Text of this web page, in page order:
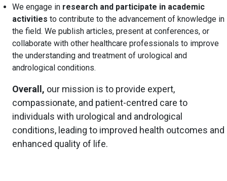
We engage in research and participate in academic
activities to contribute to the advancement of knowledge in
the field. We publish articles, present at conferences, or
collaborate with other healthcare professionals to improve
the understanding and treatment of urological and
andrological conditions.
Overall, our mission is to provide expert,
compassionate, and patient-centred care to
individuals with urological and andrological
conditions, leading to improved health outcomes and
enhanced quality of life.